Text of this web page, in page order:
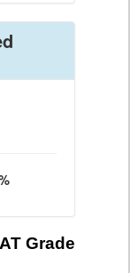
Grade